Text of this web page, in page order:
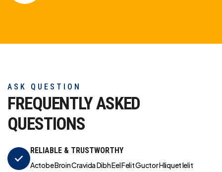
ASK QUESTION
FREQUENTLY ASKED
QUESTIONS
RELIABLE & TRUSTWORTHY
Actobe Broin Cravida Dibh Eel Felit Guctor Hliquet Ielit